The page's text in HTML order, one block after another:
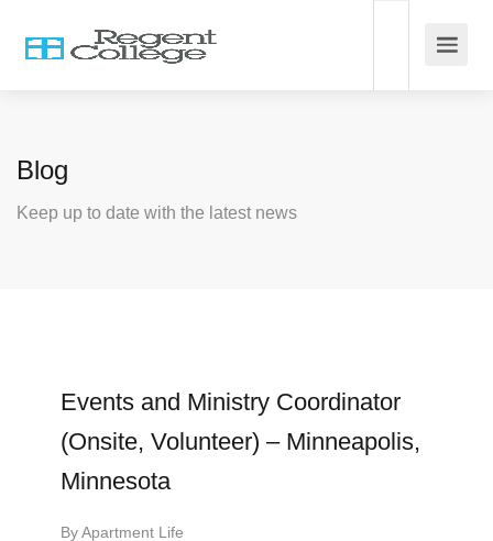
Blog
Keep up to date with the latest news
Events and Ministry Coordinator
(Onsite, Volunteer) – Minneapolis,
Minnesota
ByApartment Life